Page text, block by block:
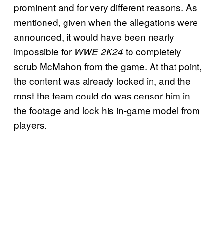
prominent and for very different reasons. As
mentioned, given when the allegations were
announced, it would have been nearly
impossible for WWE 2K24 to completely
scrub McMahon from the game. At that point,
the content was already locked in, and the
most the team could do was censor him in
the footage and lock his in-game model from
players.